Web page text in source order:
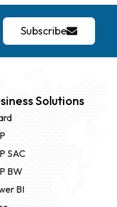
Subscribe
Solutions
SAC
BW
BI